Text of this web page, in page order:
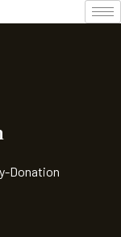
Donation